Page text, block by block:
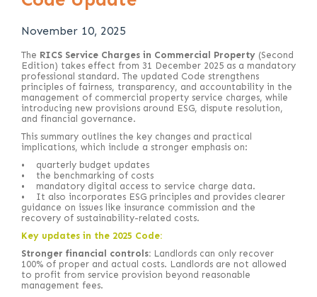
November 10, 2025
The RICS Service Charges in Commercial Property (Second
Edition) takes effect from 31 December 2025 as a mandatory
professional standard. The updated Code strengthens
principles of fairness, transparency, and accountability in the
management of commercial property service charges, while
introducing new provisions around ESG, dispute resolution,
and financial governance.
This summary outlines the key changes and practical
implications, which include a stronger emphasis on:
• quarterly budget updates
• the benchmarking of costs
• mandatory digital access to service charge data.
• It also incorporates ESG principles and provides clearer
guidance on issues like insurance commission and the
recovery of sustainability-related costs.
Key updates in the 2025 Code:
Stronger financial controls: Landlords can only recover
100% of proper and actual costs. Landlords are not allowed
to profit from service provision beyond reasonable
management fees.